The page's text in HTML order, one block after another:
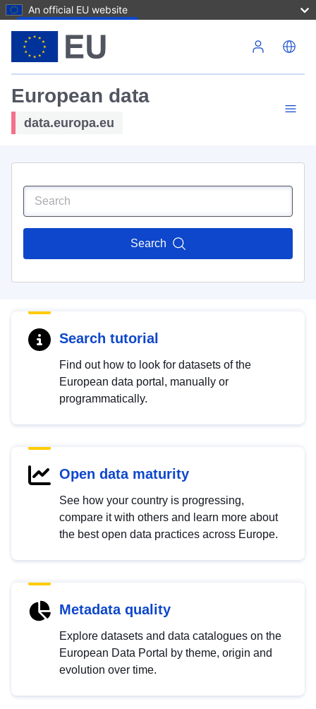
An official EU website
European data
data.europa.eu
Search
Search tutorial
Find out how to look for datasets of the
European data portal, manually or
programmatically.
Open data maturity
See how your country is progressing,
compare it with others and learn more about
the best open data practices across Europe.
Metadata quality
Explore datasets and data catalogues on the
European Data Portal by theme, origin and
evolution over time.